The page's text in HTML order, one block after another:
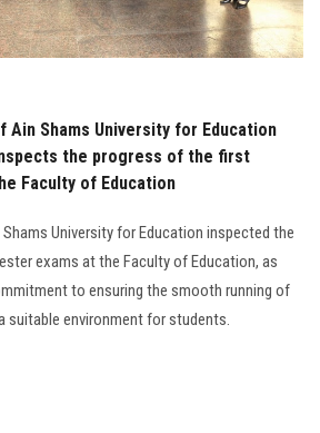
Ain Shams University for Education
the progress of the first
Faculty of Education
University for Education inspected the
exams at the Faculty of Education, as
to ensuring the smooth running of
suitable environment for students.